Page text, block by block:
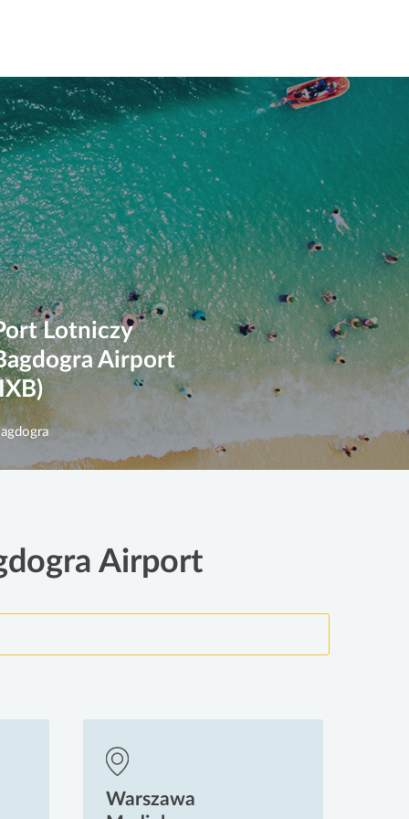
Lotniczy
Airport
Airport
Warszawa